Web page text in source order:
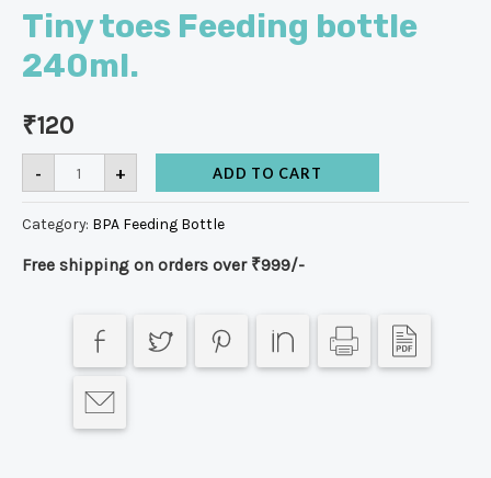
Tiny toes Feeding bottle
240ml.
₹120
- + ADD TO CART
Category: BPA Feeding Bottle
Free shipping on orders over ₹999/-